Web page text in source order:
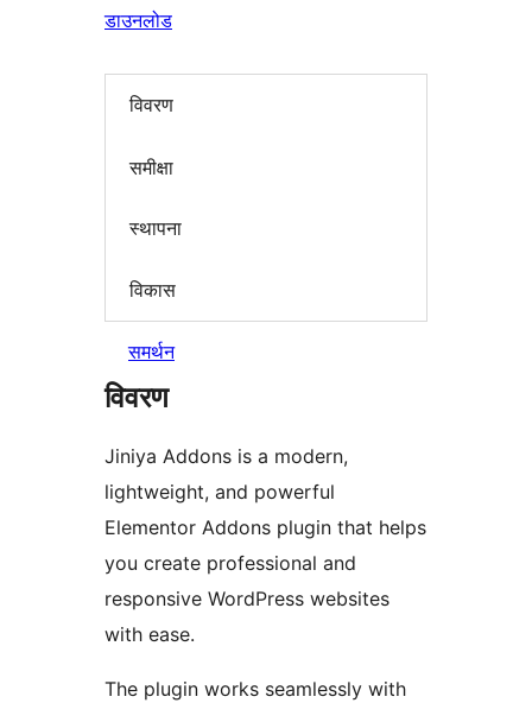
डाउनलोड
विवरण
समीक्षा
स्थापना
विकास
समर्थन
विवरण
Jiniya Addons is a modern,
lightweight, and powerful
Elementor Addons plugin that helps
you create professional and
responsive WordPress websites
with ease.
The plugin works seamlessly with